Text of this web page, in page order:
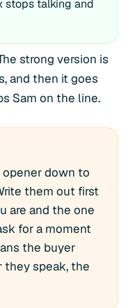
stops talking and
strong version is
and then it goes
Sam on the line.
down to
them out first
are and the one
for a moment
the buyer
they speak, the